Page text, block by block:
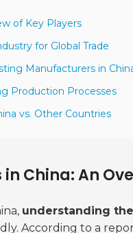
of Key Players
for Global Trade
Manufacturers in
Production Processes
vs. Other Countries
China: An
understanding
According to a